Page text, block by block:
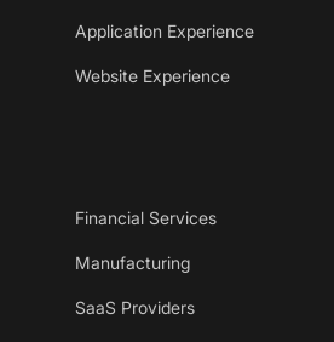
Application Experience
Website Experience
Financial Services
Manufacturing
SaaS Providers